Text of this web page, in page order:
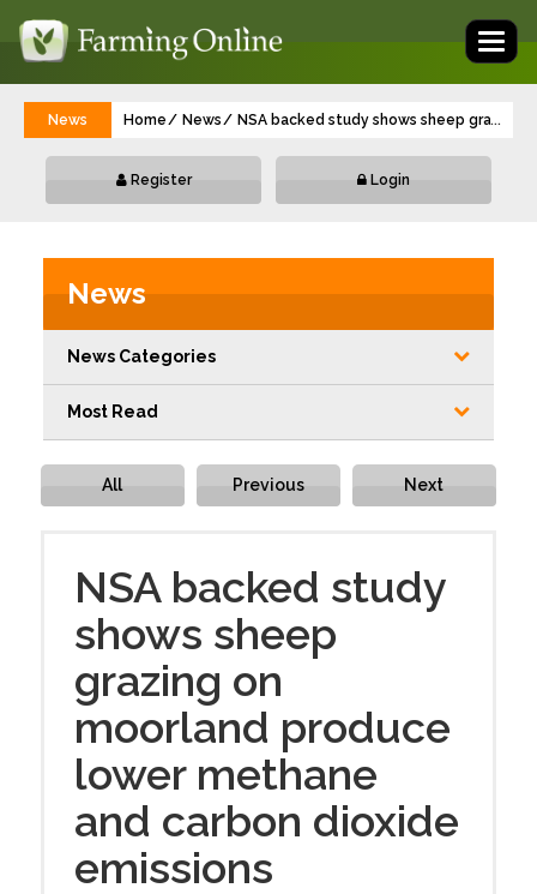
News Home News NSA backed study shows sheep grazing
...
Register Login
News
News Categories
Most Read
All Previous Next
NSA backed study
shows sheep
grazing on
moorland produce
lower methane
and carbon dioxide
emissions